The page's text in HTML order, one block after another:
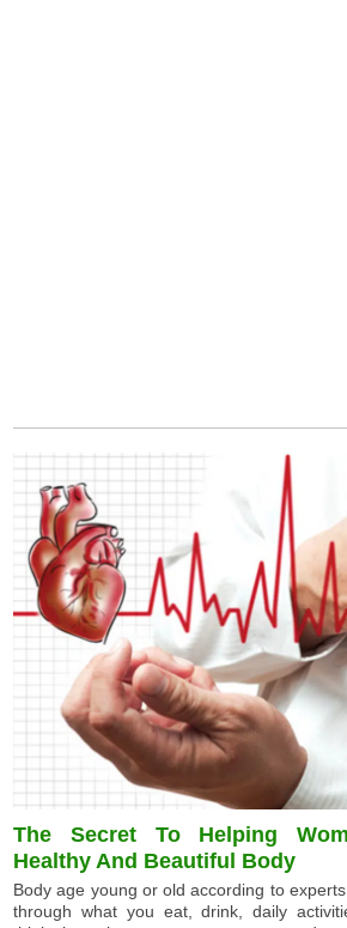
The Secret To Helping
Healthy And Beautiful Body
Body age young or old according to
through what you eat, drink, daily